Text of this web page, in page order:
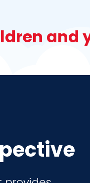
and